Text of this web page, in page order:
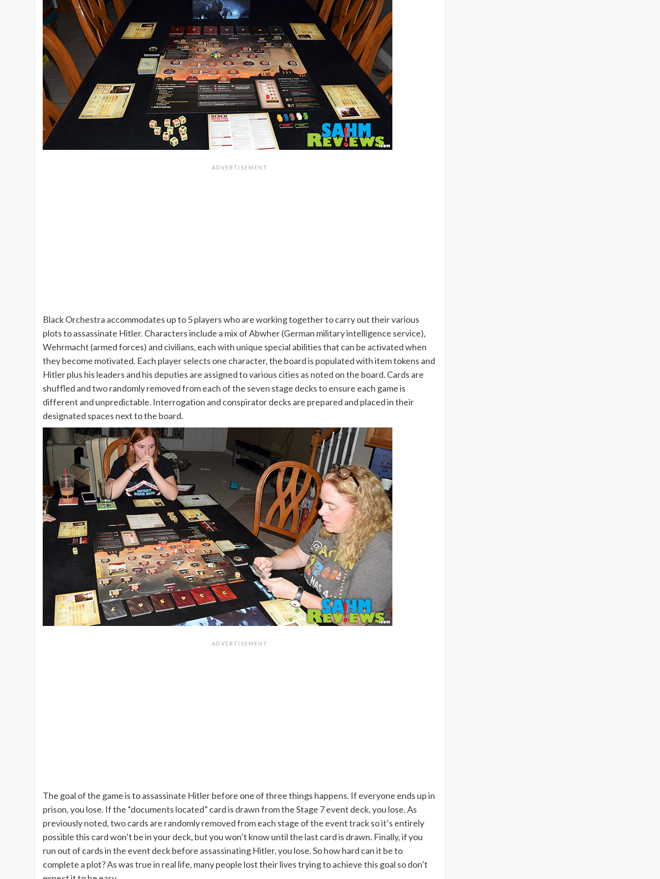
Black Orchestra accommodates up to 5 players who are working together to carry out their various
plots to assassinate Hitler. Characters include a mix of Abwher (German military intelligence service),
Wehrmacht (armed forces) and civilians, each with unique special abilities that can be activated when
they become motivated. Each player selects one character, the board is populated with item tokens and
Hitler plus his leaders and his deputies are assigned to various cities as noted on the board. Cards are
shuffled and two randomly removed from each of the seven stage decks to ensure each game is
different and unpredictable. Interrogation and conspirator decks are prepared and placed in their
designated spaces next to the board.
The goal of the game is to assassinate Hitler before one of three things happens. If everyone ends up in
prison, you lose. If the “documents located” card is drawn from the Stage 7 event deck, you lose. As
previously noted, two cards are randomly removed from each stage of the event track so it’s entirely
possible this card won’t be in your deck, but you won’t know until the last card is drawn. Finally, if you
run out of cards in the event deck before assassinating Hitler, you lose. So how hard can it be to
complete a plot? As was true in real life, many people lost their lives trying to achieve this goal so don’t